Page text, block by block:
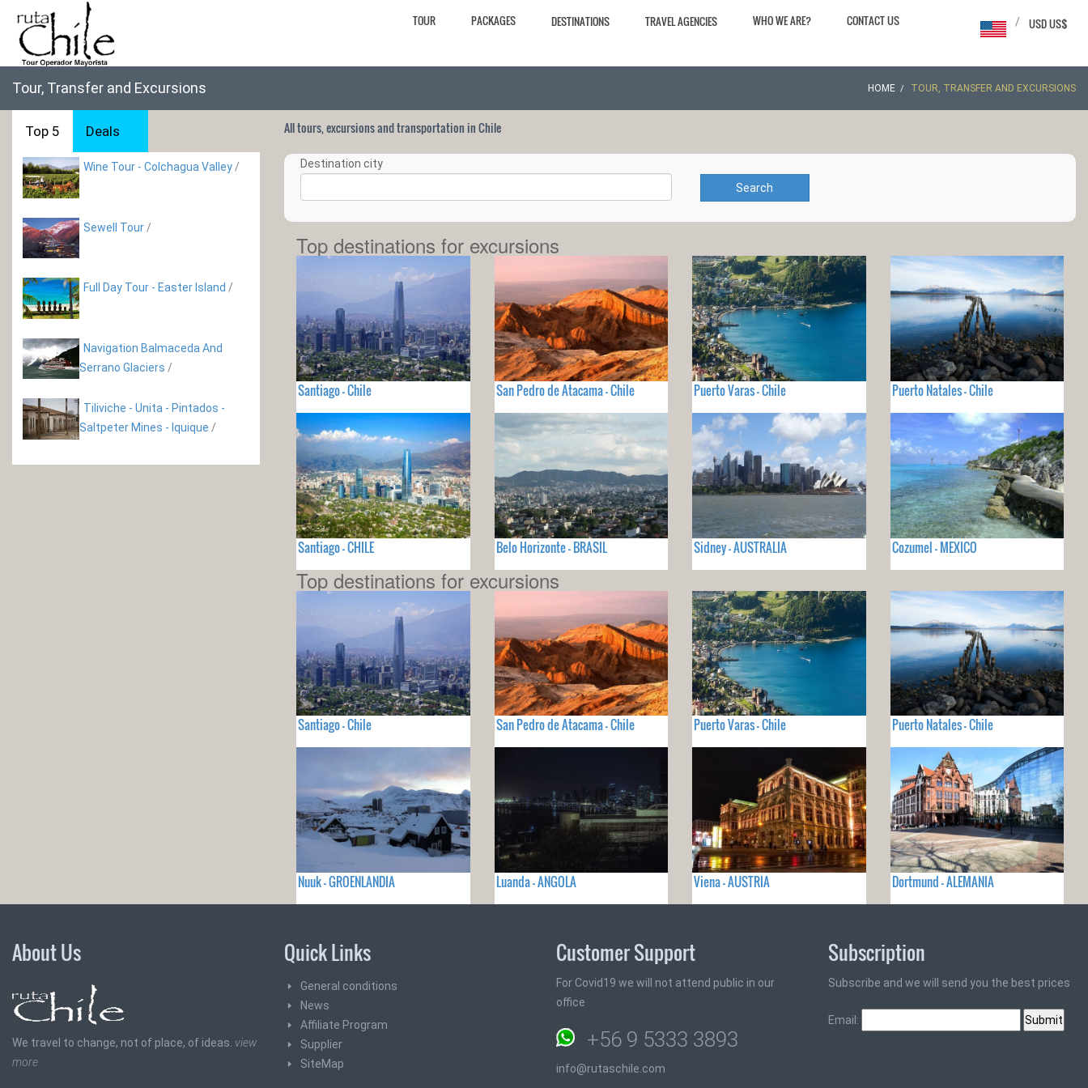
TOUR PACKAGES DESTINATIONS TRAVEL AGENCIES WHO WE ARE? CONTACT US USD US$
/
Tour, Transfer and Excursions HOME TOUR, TRANSFER AND EXCURSIONS
Top 5 Deals
Wine Tour - Colchagua Valley /
Sewell Tour /
Full Day Tour - Easter Island /
Navigation Balmaceda And
Serrano Glaciers /
Tiliviche - Unita - Pintados -
Saltpeter Mines - Iquique /
All tours, excursions and transportation in Chile
Destination city
Search
Top destinations for excursions
Santiago - Chile San Pedro de Atacama - Chile Puerto Varas - Chile Puerto Natales - Chile
Santiago - CHILE Belo Horizonte - BRASIL Sidney - AUSTRALIA Cozumel - MEXICO
Top destinations for excursions
Santiago - Chile San Pedro de Atacama - Chile Puerto Varas - Chile Puerto Natales - Chile
Nuuk - GROENLANDIA Luanda - ANGOLA Viena - AUSTRIA Dortmund - ALEMANIA
About Us
We travel to change, not of place, of ideas. view
more
Quick Links
General conditions
News
Affiliate Program
Supplier
SiteMap
Customer Support
For Covid19 we will not attend public in our
office
+56 9 5333 3893
info@rutaschile.com
Subscription
Subscribe and we will send you the best prices
Email: